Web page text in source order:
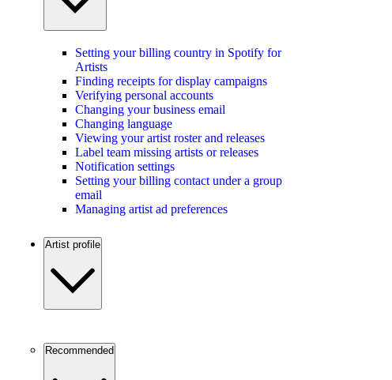
Setting your billing country in Spotify for
Artists
Finding receipts for display campaigns
Verifying personal accounts
Changing your business email
Changing language
Viewing your artist roster and releases
Label team missing artists or releases
Notification settings
Setting your billing contact under a group
email
Managing artist ad preferences
Artist profile
Recommended